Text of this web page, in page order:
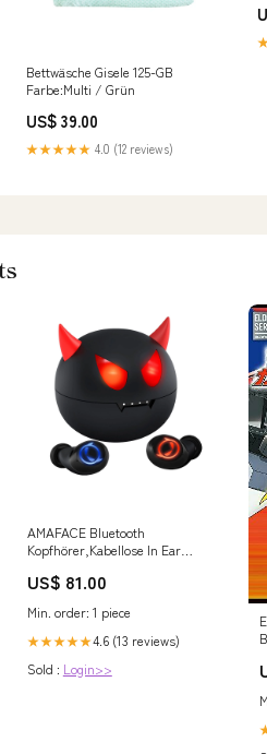
Bettwäsche Gisele 125-GB
Farbe:Multi / Grün
US$ 39.00
★★★★★ 4.0 (12 reviews)
AMAFACE Bluetooth
Kopfhörer,Kabellose In Ear
Mikrofon,Leichtgewicht Wireless
US$ 81.00
Min. order: 1 piece
★★★★★4.6 (13 reviews)
Sold : Login>>